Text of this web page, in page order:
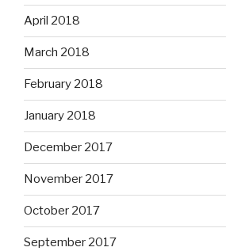
April 2018
March 2018
February 2018
January 2018
December 2017
November 2017
October 2017
September 2017